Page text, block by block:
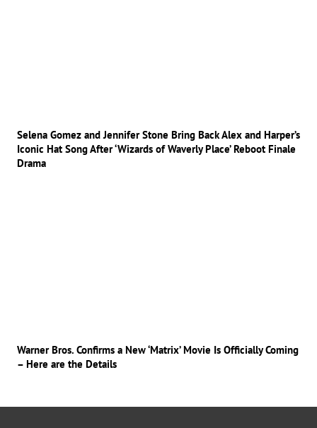
Selena Gomez and Jennifer Stone Bring Back Alex and Harper’s
Iconic Hat Song After ‘Wizards of Waverly Place’ Reboot Finale
Drama
Warner Bros. Confirms a New ‘Matrix’ Movie Is Officially Coming
– Here are the Details